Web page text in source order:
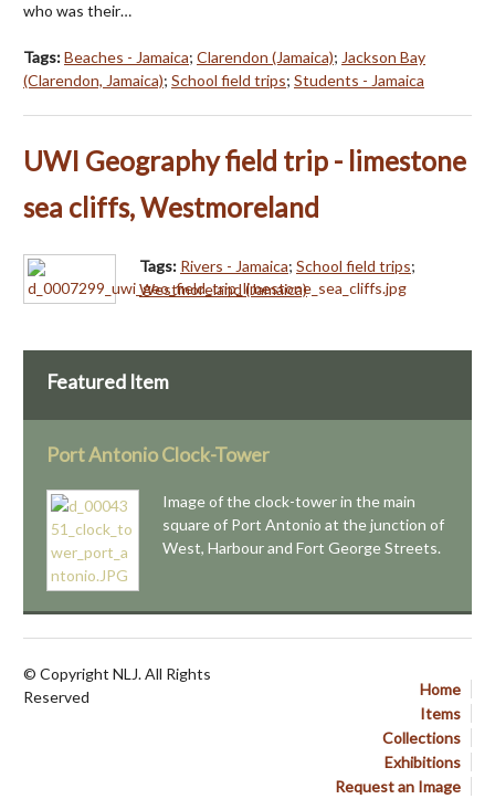
who was their…
Tags:Beaches - Jamaica; Clarendon (Jamaica); Jackson Bay
(Clarendon, Jamaica); School field trips; Students - Jamaica
UWI Geography field trip - limestone
sea cliffs, Westmoreland
Tags: Rivers - Jamaica; School field trips;
Westmoreland (Jamaica)
Featured Item
Port Antonio Clock-Tower
Image of the clock-tower in the main
square of Port Antonio at the junction of
West, Harbour and Fort George Streets.
Home
Items
Collections
Exhibitions
Request an Image
© Copyright NLJ. All Rights
Reserved